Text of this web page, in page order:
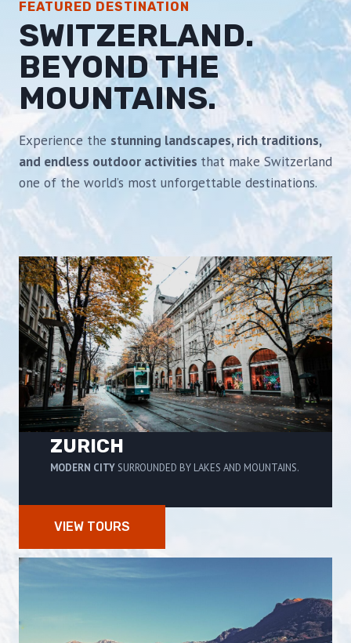
FEATURED DESTINATION
SWITZERLAND.
BEYOND THE
MOUNTAINS.
Experience the stunning landscapes, rich traditions,
and endless outdoor activities that make Switzerland
one of the world’s most unforgettable destinations.
ZURICH
MODERN CITY SURROUNDED BY LAKES AND MOUNTAINS.
VIEW TOURS